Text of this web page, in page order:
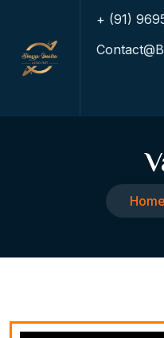
+ (91)
Home